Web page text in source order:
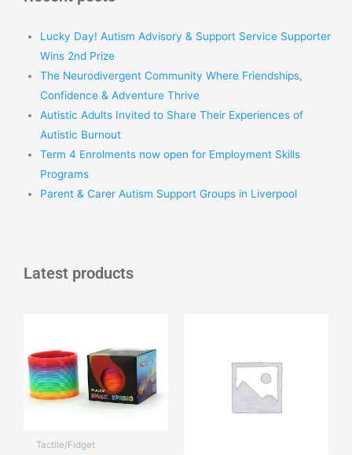
Lucky Day! Autism Advisory & Support Service Supporter
Wins 2nd Prize
The Neurodivergent Community Where Friendships,
Confidence & Adventure Thrive
Autistic Adults Invited to Share Their Experiences of
Autistic Burnout
Term 4 Enrolments now open for Employment Skills
Programs
Parent & Carer Autism Support Groups in Liverpool
Latest products
Tactile/Fidget